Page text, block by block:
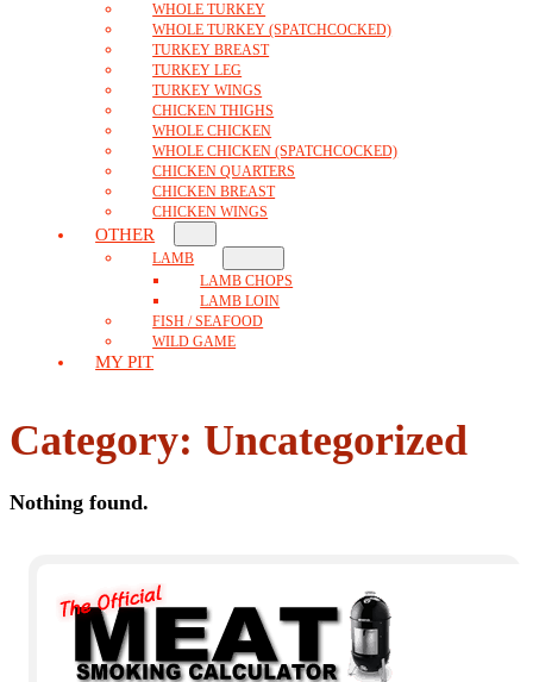
WHOLE TURKEY
WHOLE TURKEY (SPATCHCOCKED)
TURKEY BREAST
TURKEY LEG
TURKEY WINGS
CHICKEN THIGHS
WHOLE CHICKEN
WHOLE CHICKEN (SPATCHCOCKED)
CHICKEN QUARTERS
CHICKEN BREAST
CHICKEN WINGS
OTHER
LAMB
LAMB CHOPS
LAMB LOIN
FISH / SEAFOOD
WILD GAME
MY PIT
Category: Uncategorized
Nothing found.